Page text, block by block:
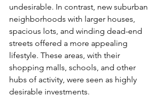
undesirable. In contrast, new suburban
neighborhoods with larger houses,
spacious lots, and winding dead-end
streets offered a more appealing
lifestyle. These areas, with their
shopping malls, schools, and other
hubs of activity, were seen as highly
desirable investments.